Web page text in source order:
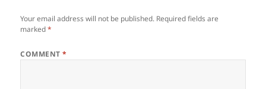
Your email address will not be published. Required fields are
marked*
COMMENT*